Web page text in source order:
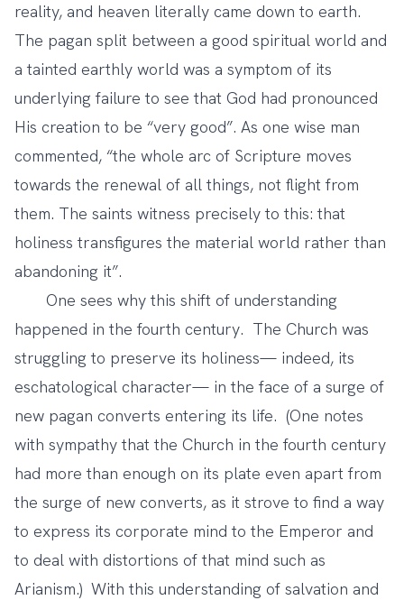
reality, and heaven literally came down to earth.
The pagan split between a good spiritual world and
a tainted earthly world was a symptom of its
underlying failure to see that God had pronounced
His creation to be “very good”. As one wise man
commented, “the whole arc of Scripture moves
towards the renewal of all things, not flight from
them. The saints witness precisely to this: that
holiness transfigures the material world rather than
abandoning it”.
One sees why this shift of understanding
happened in the fourth century. The Church was
struggling to preserve its holiness— indeed, its
eschatological character— in the face of a surge of
new pagan converts entering its life. (One notes
with sympathy that the Church in the fourth century
had more than enough on its plate even apart from
the surge of new converts, as it strove to find a way
to express its corporate mind to the Emperor and
to deal with distortions of that mind such as
Arianism.) With this understanding of salvation and